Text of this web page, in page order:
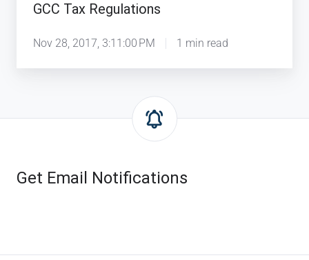
GCC Tax Regulations
Nov 28, 2017, 3:11:00 PM 1 min read
Get Email Notifications